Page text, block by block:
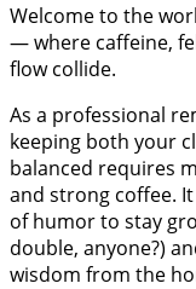
Welcome to the
— where caffeine,
flow collide.
As a professional
keeping both your
balanced requires
and strong coffee.
of humor to stay
double, anyone?)
wisdom from the